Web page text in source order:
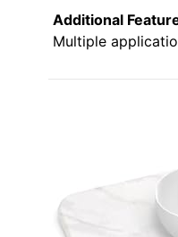
Additional
Multiple